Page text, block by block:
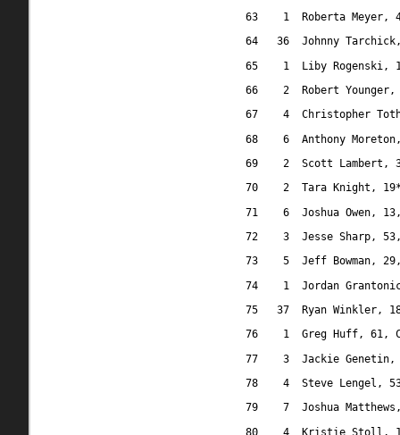
63
1
Roberta Meyer,
64
36
Johnny
65
1
Liby Rogenski,
66
2
Robert
67
4
Christopher
68
6
Anthony
69
2
Scott Lambert,
70
2
Tara Knight,
71
6
Joshua Owen,
72
3
Jesse Sharp,
73
5
Jeff Bowman,
74
1
Jordan
75
37
Ryan Winkler,
76
1
Greg Huff, 61,
77
3
Jackie Genetin,
78
4
Steve Lengel,
79
7
Joshua
80
4 Kristie Stoll,